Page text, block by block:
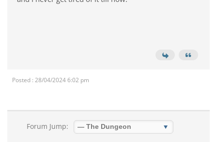
Posted : 28/04/2024 6:02 pm
Forum Jump: